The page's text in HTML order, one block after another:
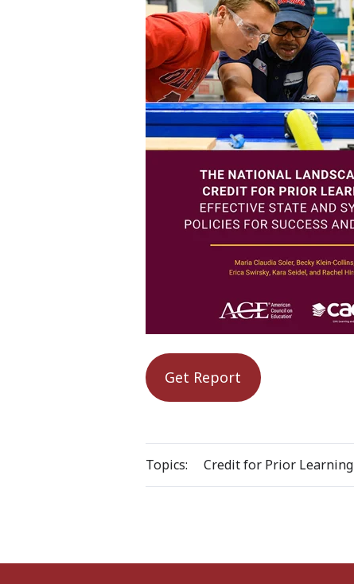
Get Report
Topics: Credit for Prior Learning